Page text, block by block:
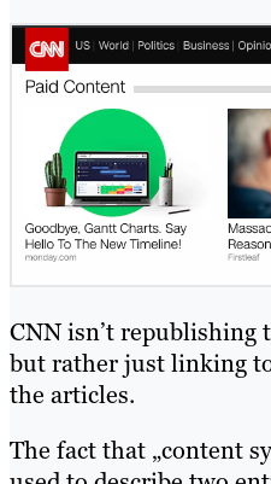
CNN isn’t republishing
but rather just linking
the articles.
The fact that „content